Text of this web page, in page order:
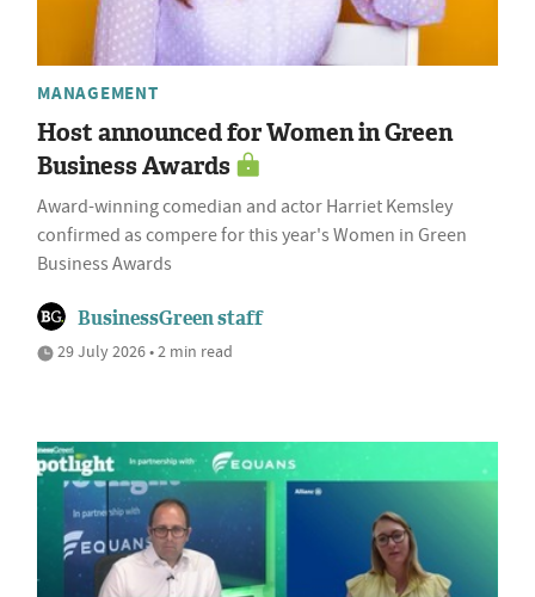
MANAGEMENT
Host announced for Women in Green
Business Awards
Award-winning comedian and actor Harriet Kemsley
confirmed as compere for this year's Women in Green
Business Awards
BusinessGreen staff
29 July 2026 • 2 min read